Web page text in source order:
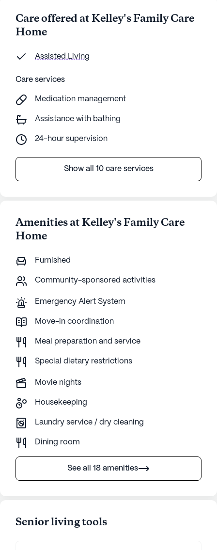
Care offered at Kelley's Family Care
Home
Assisted Living
Care services
Medication management
Assistance with bathing
24-hour supervision
Show all 10 care services
Amenities at Kelley's Family Care
Home
Furnished
Community-sponsored activities
Emergency Alert System
Move-in coordination
Meal preparation and service
Special dietary restrictions
Movie nights
Housekeeping
Laundry service / dry cleaning
Dining room
See all 18 amenities
Senior living tools